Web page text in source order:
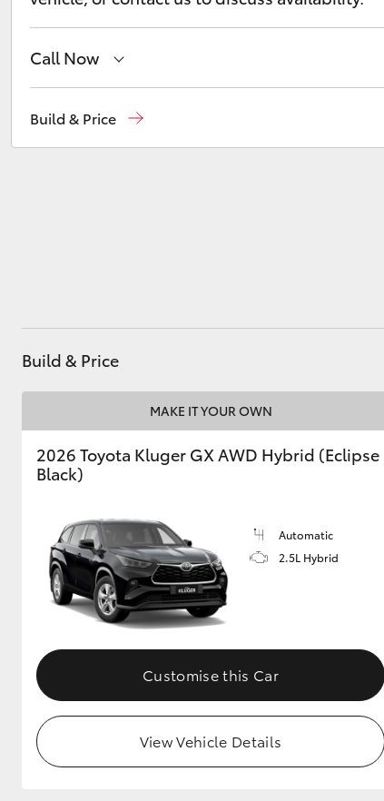
Kluger
Coaster
Call Now
Build & Price
Build & Price
MAKE IT YOUR OWN
2026 Toyota Kluger GX AWD Hybrid (Eclipse
Black)
Automatic
2.5L Hybrid
Customise this Car
View Vehicle Details